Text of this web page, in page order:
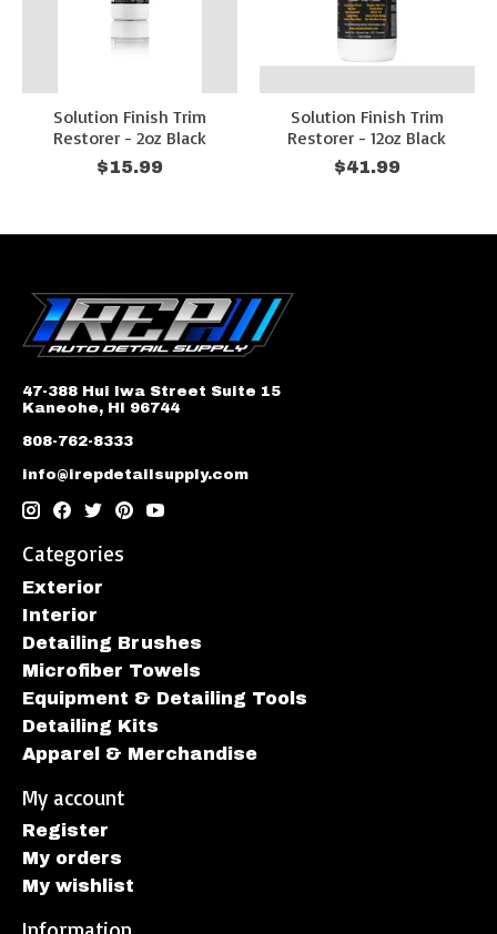
Solution Finish Trim
Restorer - 2oz Black
$15.99
Solution Finish Trim
Restorer - 12oz Black
$41.99
47-388 Hui Iwa Street Suite 15
Kaneohe, HI 96744
808-762-8333
info@irepdetailsupply.com
Categories
Exterior
Interior
Detailing Brushes
Microfiber Towels
Equipment & Detailing Tools
Detailing Kits
Apparel & Merchandise
My account
Register
My orders
My wishlist